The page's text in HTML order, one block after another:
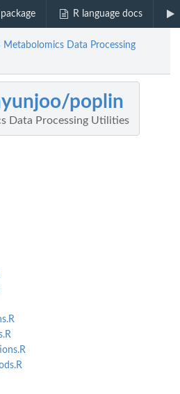
R language docs
Data Processing
poplin
Data Processing Utilities